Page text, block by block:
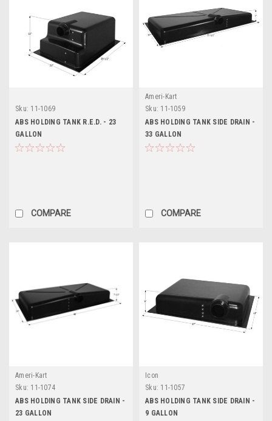
Sku: 11-1069
ABS HOLDING TANK R.E.D. - 23
GALLON
COMPARE
Ameri-Kart
Sku: 11-1059
ABS HOLDING TANK SIDE DRAIN -
33 GALLON
COMPARE
Ameri-Kart
Sku: 11-1074
ABS HOLDING TANK SIDE DRAIN -
23 GALLON
Icon
Sku: 11-1057
ABS HOLDING TANK SIDE DRAIN -
9 GALLON